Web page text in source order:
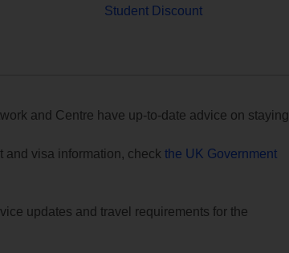
Student Discount
and Centre have up-to-date advice on staying
and visa information, check the UK Government
updates and travel requirements for the